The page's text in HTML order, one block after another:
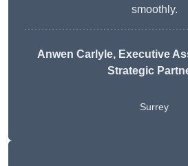
smoothly.
Anwen Carlyle, Executive
Strategic
Surrey